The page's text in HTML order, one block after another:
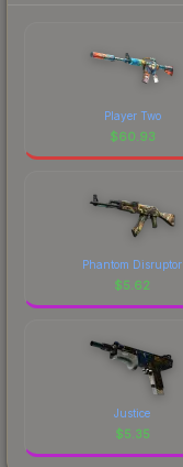
Player Two
$60.93
Phantom Disruptor
$5.62
Justice
$5.35